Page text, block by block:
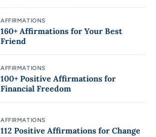
AFFIRMATIONS
160+ Affirmations for Your Best
Friend
AFFIRMATIONS
100+ Positive Affirmations for
Financial Freedom
AFFIRMATIONS
112 Positive Affirmations for Change